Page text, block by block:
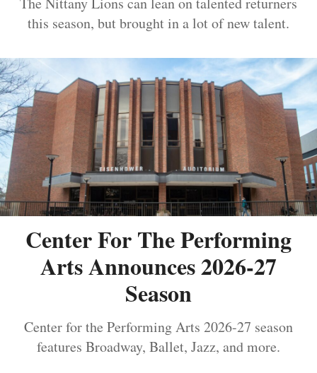
this season, but brought in a lot of new talent.
Center For The Performing
Arts Announces 2026-27
Season
Center for the Performing Arts 2026-27 season
features Broadway, Ballet, Jazz, and more.